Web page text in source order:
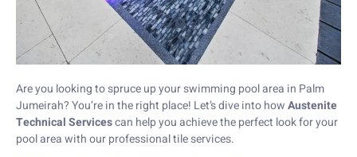
Are you looking to spruce up your swimming pool area in Palm
Jumeirah? You’re in the right place! Let’s dive into howAustenite
Technical Servicescan help you achieve the perfect look for your
pool area with our professional tile services.